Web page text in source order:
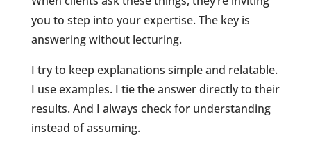
you to step into your expertise. The key is
answering without lecturing.
I try to keep explanations simple and relatable.
I use examples. I tie the answer directly to their
results. And I always check for understanding
instead of assuming.